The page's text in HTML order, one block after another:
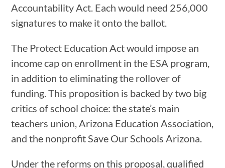
Accountability Act. Each would need 256,000
signatures to make it onto the ballot.
The Protect Education Act would impose an
income cap on enrollment in the ESA program,
in addition to eliminating the rollover of
funding. This proposition is backed by two big
critics of school choice: the state’s main
teachers union, Arizona Education Association,
and the nonprofit Save Our Schools Arizona.
Under the reforms on this proposal, qualified